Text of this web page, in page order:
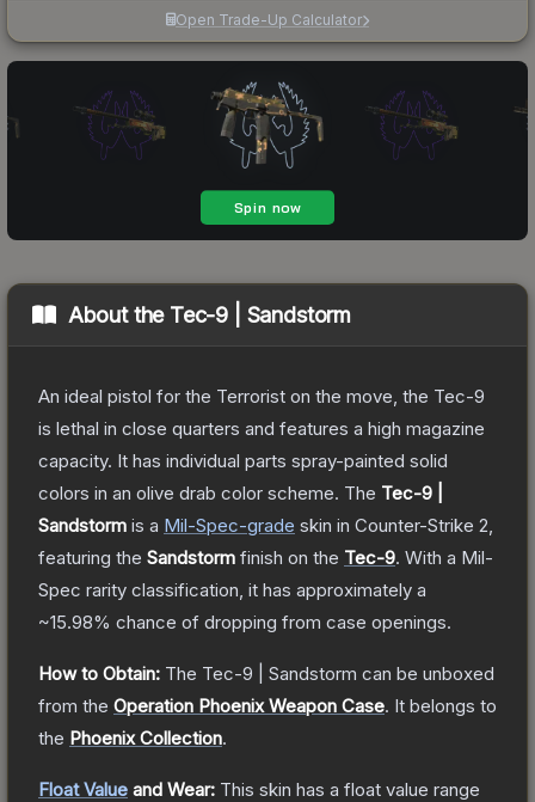
Open Trade-Up Calculator
About the Tec-9 | Sandstorm
An ideal pistol for the Terrorist on the move, the Tec-9
is lethal in close quarters and features a high magazine
capacity. It has individual parts spray-painted solid
colors in an olive drab color scheme. The Tec-9 |
Sandstorm is a Mil-Spec-grade skin in Counter-Strike 2
featuring the Sandstorm finish on the Tec-9. With a Mil-
Spec rarity classification, it has approximately a
~15.98% chance of dropping from case openings.
How to Obtain: The Tec-9 | Sandstorm can be unboxed
from the Operation Phoenix Weapon Case. It belongs to
the Phoenix Collection.
Float Value and Wear: This skin has a float value range